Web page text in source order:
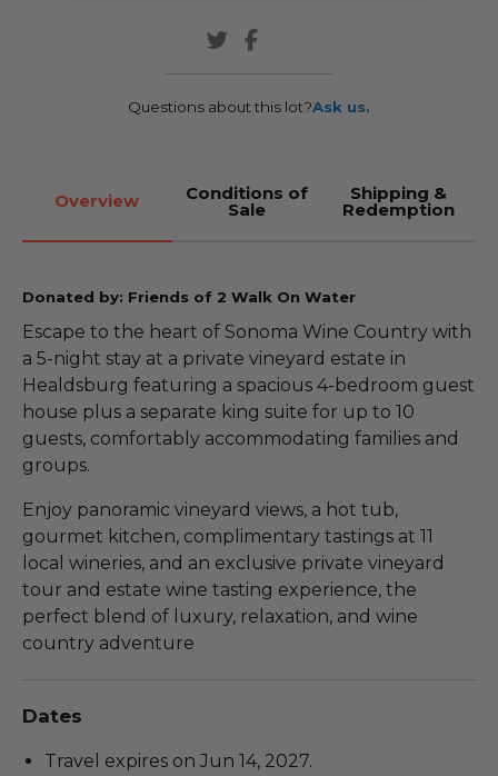
Questions about this lot?Ask us.
Overview Conditions of
Sale
Shipping &
Redemption
Donated by: Friends of 2 Walk On Water
Escape to the heart of Sonoma Wine Country with
a 5-night stay at a private vineyard estate in
Healdsburg featuring a spacious 4-bedroom guest
house plus a separate king suite for up to 10
guests, comfortably accommodating families and
groups.
Enjoy panoramic vineyard views, a hot tub,
gourmet kitchen, complimentary tastings at 11
local wineries, and an exclusive private vineyard
tour and estate wine tasting experience, the
perfect blend of luxury, relaxation, and wine
country adventure
Dates
Travel expires on Jun 14, 2027.